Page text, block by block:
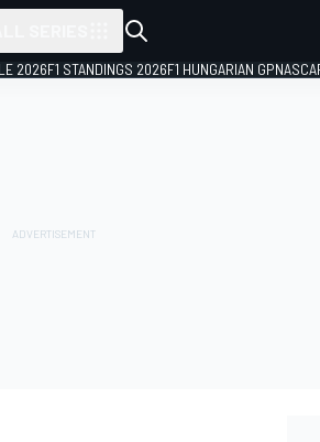
2026F1 STANDINGS 2026F1 HUNGARIAN GP